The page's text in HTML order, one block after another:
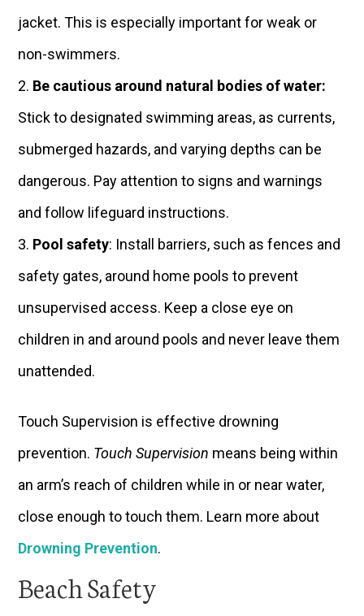
jacket. This is especially important for weak or
non-swimmers.
Be cautious around natural bodies of water:
Stick to designated swimming areas, as currents,
submerged hazards, and varying depths can be
dangerous. Pay attention to signs and warnings
and follow lifeguard instructions.
Pool safety: Install barriers, such as fences and
safety gates, around home pools to prevent
unsupervised access. Keep a close eye on
children in and around pools and never leave them
unattended.
Touch Supervision is effective drowning
prevention. Touch Supervision means being within
an arm’s reach of children while in or near water,
close enough to touch them. Learn more about
Drowning Prevention.
Beach Safety